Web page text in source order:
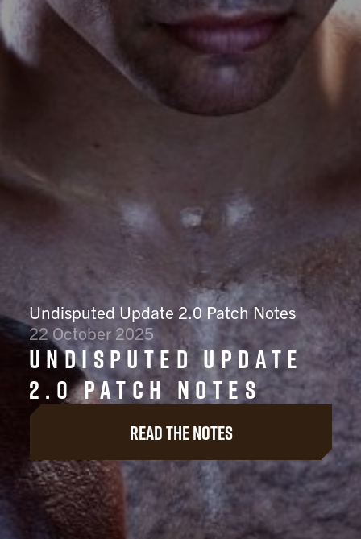
Undisputed Update 2.0 Patch Notes
22 October 2025
Undisputed Update
2.0 Patch Notes
Read the notes